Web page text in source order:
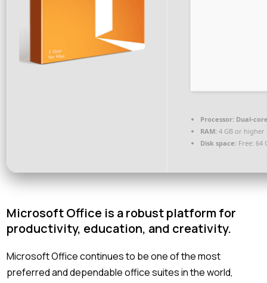
Processor: Dual-
RAM: 4 GB or higher
Disk space: Free: 64
Microsoft Office is a robust platform for
productivity, education, and creativity.
Microsoft Office continues to be one of the most
preferred and dependable office suites in the world,